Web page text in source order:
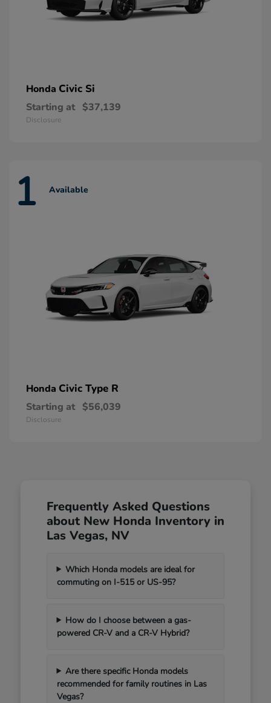
Honda Civic Si
Starting at $37,139
Disclosure
1 Available
Honda Civic Type R
Starting at $56,039
Disclosure
Frequently Asked Questions
about New Honda Inventory in
Las Vegas, NV
Which Honda models are ideal for
commuting on I-515 or US-95?
How do I choose between a gas-
powered CR-V and a CR-V Hybrid?
Are there specific Honda models
recommended for family routines in Las
Vegas?